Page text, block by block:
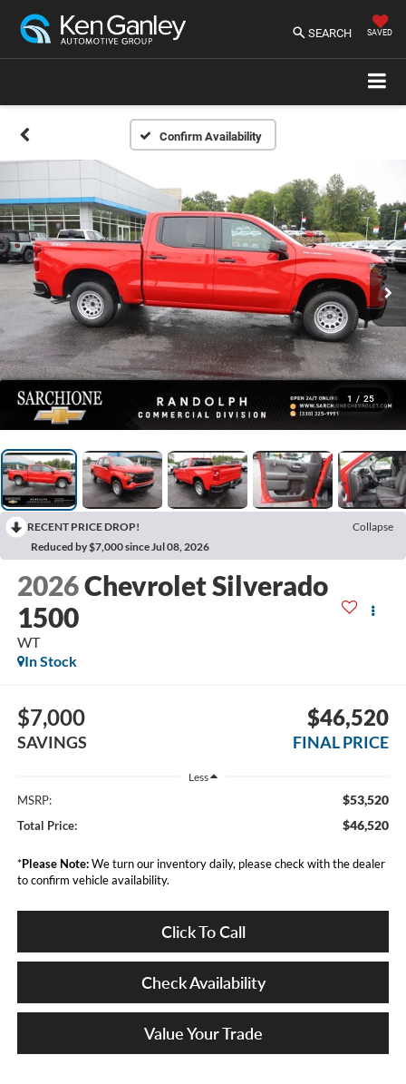
SEARCH SAVED
Confirm Availability
1 / 25
RECENT PRICE DROP!
Collapse
Reduced by $7,000 since Jul 08, 2026
2026Chevrolet Silverado
1500
WT
In Stock
$7,000
SAVINGS
$46,520
FINAL PRICE
Less
MSRP: $53,520
Total Price: $46,520
*Please Note:We turn our inventory daily, please check with the dealer
to confirm vehicle availability.
Click To Call
Check Availability
Value Your Trade